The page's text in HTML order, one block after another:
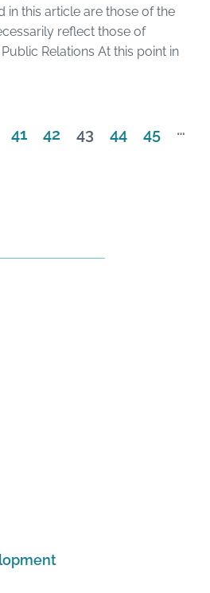
in this article are those of the
reflect those of
Relations At this point in
41 42 43 44 45 …